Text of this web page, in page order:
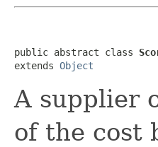
public abstract class
extends Object
A supplier
of the cost